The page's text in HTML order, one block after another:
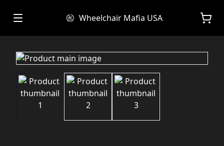
Wheelchair Mafia USA